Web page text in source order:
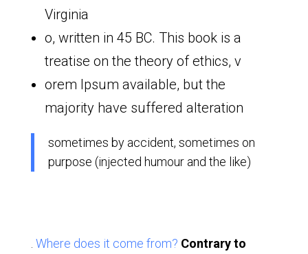
Virginia
o, written in 45 BC. This book is a
treatise on the theory of ethics, v
orem Ipsum available, but the
majority have suffered alteration
sometimes by accident, sometimes on
purpose (injected humour and the like)
Where does it come from? Contrary to